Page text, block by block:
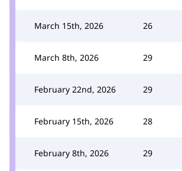
March 15th, 2026 26
March 8th, 2026 29
February 22nd, 2026 29
February 15th, 2026 28
February 8th, 2026 29